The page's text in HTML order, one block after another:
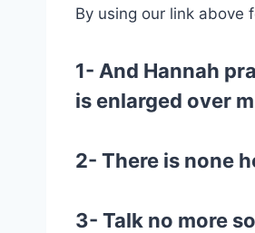
By using our link above
1- And Hannah
is enlarged over
2- There is none
3- Talk no more